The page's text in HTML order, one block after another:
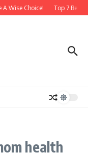
Wise Choice! Top 7 Best
health